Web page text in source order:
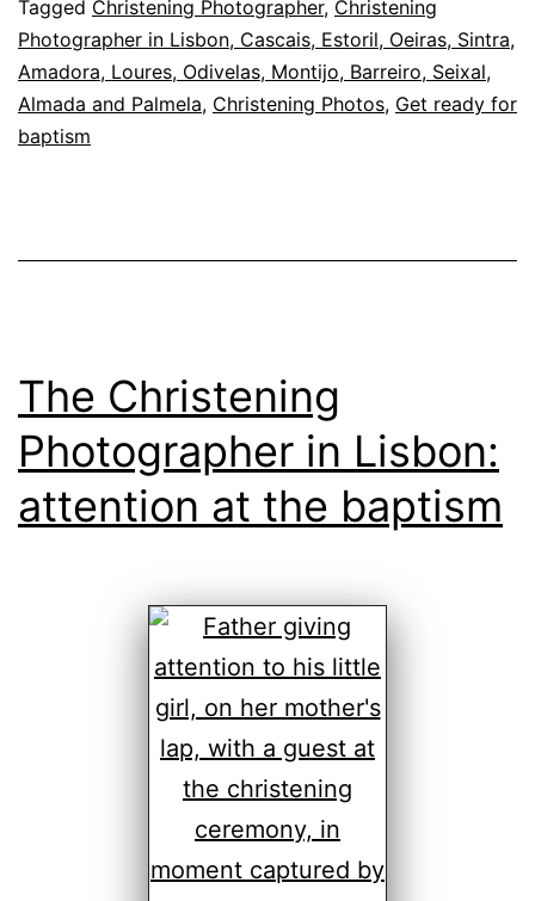
day
Tagged Christening Photographer, Christening
Photographer in Lisbon, Cascais, Estoril, Oeiras, Sintra,
Amadora, Loures, Odivelas, Montijo, Barreiro, Seixal,
Almada and Palmela, Christening Photos, Get ready for
baptism
The Christening
Photographer in Lisbon:
attention at the baptism